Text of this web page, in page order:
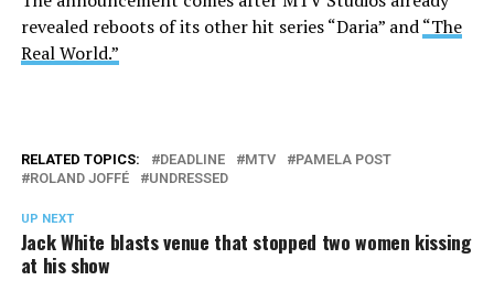
revealed reboots of its other hit series “Daria” and“The
Real World.”
RELATED TOPICS: DEADLINE MTV
PAMELA POST
ROLAND JOFFÉ
UNDRESSED
UP NEXT
Jack White blasts venue that stopped two women kissing
at his show